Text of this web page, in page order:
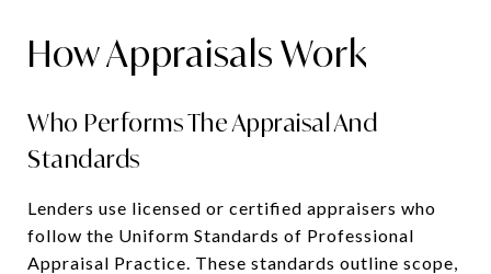
How Appraisals Work
Who Performs The Appraisal And
Standards
Lenders use licensed or certified appraisers who
follow the Uniform Standards of Professional
Appraisal Practice. These standards outline scope,